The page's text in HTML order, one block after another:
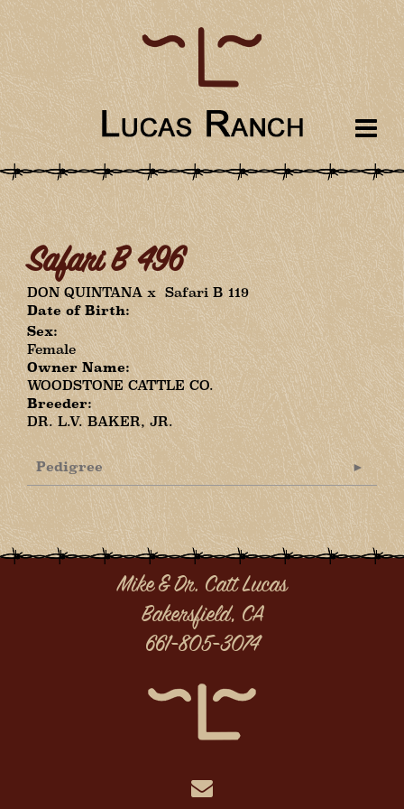
Safari B 496
DON QUINTANAxSafari B 119
Date of Birth:
Sex:
Female
Owner Name:
WOODSTONE CATTLE CO.
Breeder:
DR. L.V. BAKER, JR.
Pedigree
Mike & Dr. Catt Lucas
Bakersfield, CA
661-805-3074